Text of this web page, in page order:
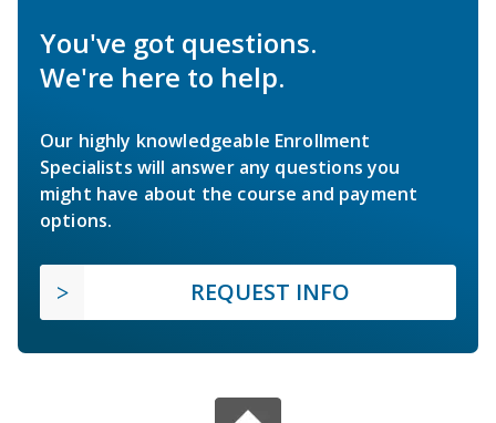
You've got questions.
We're here to help.
Our highly knowledgeable Enrollment
Specialists will answer any questions you
might have about the course and payment
options.
REQUEST INFO